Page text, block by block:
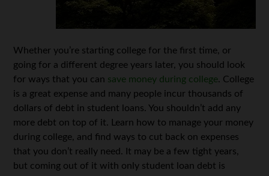
Whether you’re starting college for the first time, or
going for a different degree years later, you should look
for ways that you can save money during college. College
is a great expense and many people incur thousands of
dollars of debt in student loans. You shouldn’t add any
more debt on top of it. Learn how to manage your money
during college, and find ways to cut back on expenses
that you don’t really need. It may be a few tight years,
but coming out of it with only student loan debt is